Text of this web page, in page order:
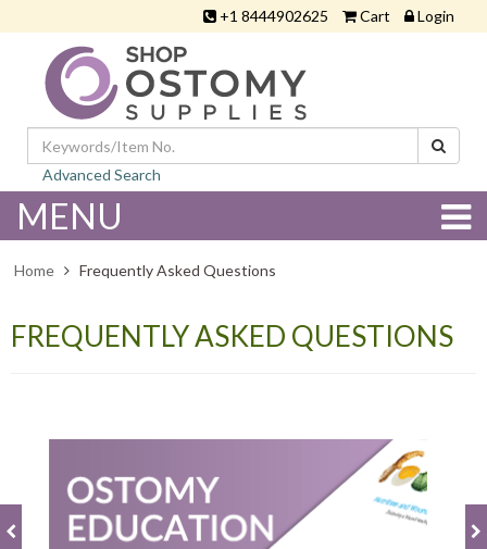
+1 8444902625 Cart Login
Advanced Search
MENU
Home Frequently Asked Questions
FREQUENTLY ASKED QUESTIONS